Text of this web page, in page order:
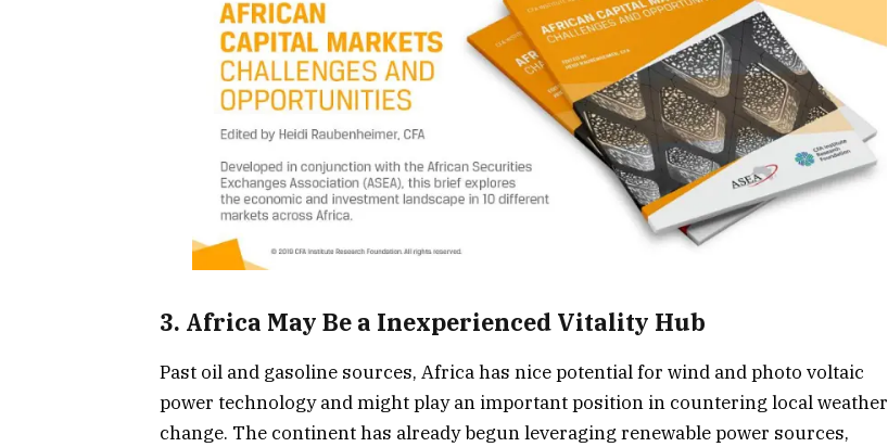
3. Africa May Be a Inexperienced Vitality Hub
Past oil and gasoline sources, Africa has nice potential for wind and photo voltaic
power technology and might play an important position in countering local weather
change. The continent has already begun leveraging renewable power sources,